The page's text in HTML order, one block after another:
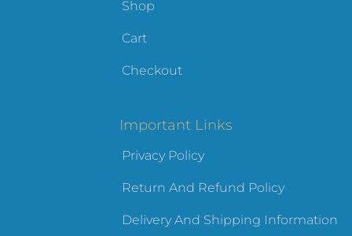
Shop
Cart
Checkout
Important Links
Privacy Policy
Return And Refund Policy
Delivery And Shipping Information